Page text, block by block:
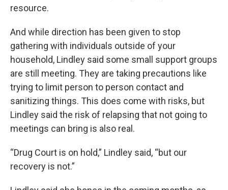
resource.
And while direction has been given to stop
gathering with individuals outside of your
household, Lindley said some small support groups
are still meeting. They are taking precautions like
trying to limit person to person contact and
sanitizing things. This does come with risks, but
Lindley said the risk of relapsing that not going to
meetings can bring is also real.
“Drug Court is on hold,” Lindley said, “but our
recovery is not.”